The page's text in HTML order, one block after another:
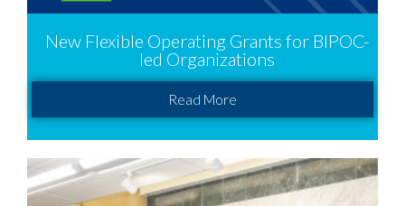
New Flexible Operating Grants for BIPOC-
led Organizations
Read More